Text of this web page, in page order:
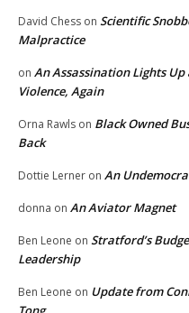
David Chess on Scientific
Malpractice
on An Assassination Lights
Violence, Again
Orna Rawls on Black Owned
Back
Dottie Lerner on An
donna on An Aviator Magnet
Ben Leone on Stratford’s
Leadership
Ben Leone on Update from